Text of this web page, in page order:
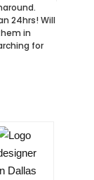
24hrs! Will
in
for